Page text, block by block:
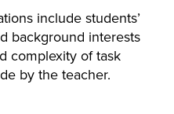
include students’
background interests
complexity of task
by the teacher.